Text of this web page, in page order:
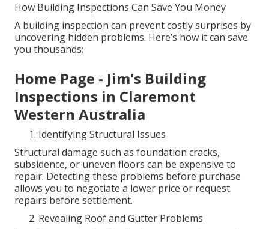
How Building Inspections Can Save You Money
A building inspection can prevent costly surprises by
uncovering hidden problems. Here’s how it can save
you thousands:
Home Page - Jim's Building
Inspections in Claremont
Western Australia
Identifying Structural Issues
Structural damage such as foundation cracks,
subsidence, or uneven floors can be expensive to
repair. Detecting these problems before purchase
allows you to negotiate a lower price or request
repairs before settlement.
Revealing Roof and Gutter Problems